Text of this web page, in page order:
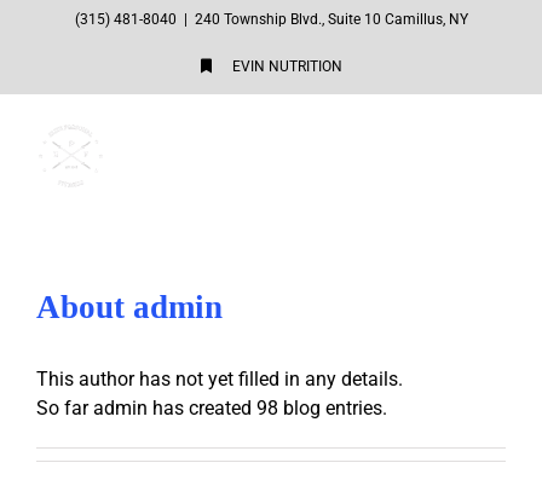
(315) 481-8040 240 Township Blvd., Suite 10 Camillus, NY
EVIN NUTRITION
About admin
This author has not yet filled in any details.
So far admin has created 98 blog entries.